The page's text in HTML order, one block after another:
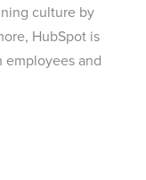
culture by
HubSpot is
employees and